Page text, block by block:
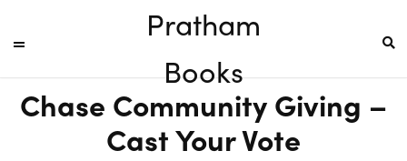
Pratham
Books
Chase Community Giving –
Cast Your Vote